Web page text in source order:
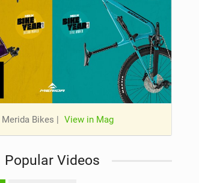
Merida Bikes View in Mag
Popular Videos